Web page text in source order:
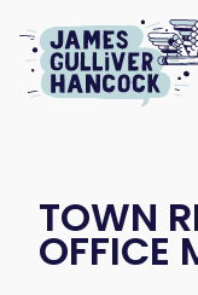
TOWN
OFFICE